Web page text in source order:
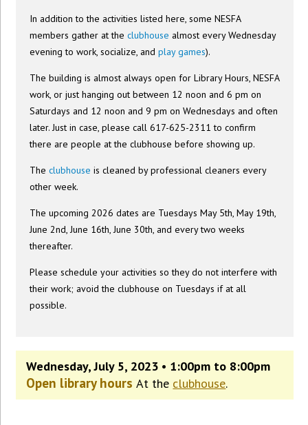
In addition to the activities listed here, some NESFA
members gather at theclubhouse almost every Wednesday
evening to work, socialize, andplay games).
The building is almost always open for Library Hours, NESFA
work, or just hanging out between 12 noon and 6 pm on
Saturdays and 12 noon and 9 pm on Wednesdays and often
later. Just in case, please call 617-625-2311 to confirm
there are people at the clubhouse before showing up.
Theclubhouse is cleaned by professional cleaners every
other week.
The upcoming 2026 dates are Tuesdays May 5th, May 19th,
June 2nd, June 16th, June 30th, and every two weeks
thereafter.
Please schedule your activities so they do not interfere with
their work; avoid the clubhouse on Tuesdays if at all
possible.
Wednesday, July 5, 2023 • 1:00pm to 8:00pm
Open library hoursAt the clubhouse.